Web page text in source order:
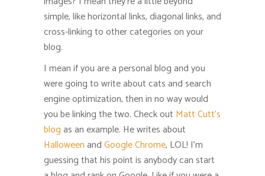
simple, like horizontal links, diagonal links, and
cross-linking to other categories on your
blog.
I mean if you are a personal blog and you
were going to write about cats and search
engine optimization, then in no way would
you be linking the two. Check out Matt Cutt’s
blogas an example. He writes about
HalloweenandGoogle Chrome, LOL! I’m
guessing that his point is anybody can start